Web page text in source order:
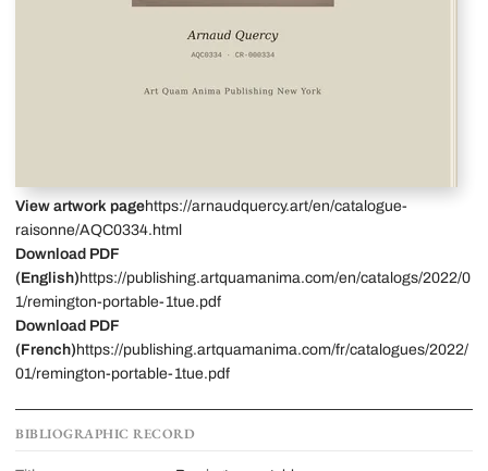
View artwork pagehttps://arnaudquercy.art/en/catalogue-
raisonne/AQC0334.html
Download PDF
(English) https://publishing.artquamanima.com/en/catalogs/2022/0
1/remington-portable-1tue.pdf
Download PDF
(French) https://publishing.artquamanima.com/fr/catalogues/2022/
01/remington-portable-1tue.pdf
BIBLIOGRAPHIC RECORD